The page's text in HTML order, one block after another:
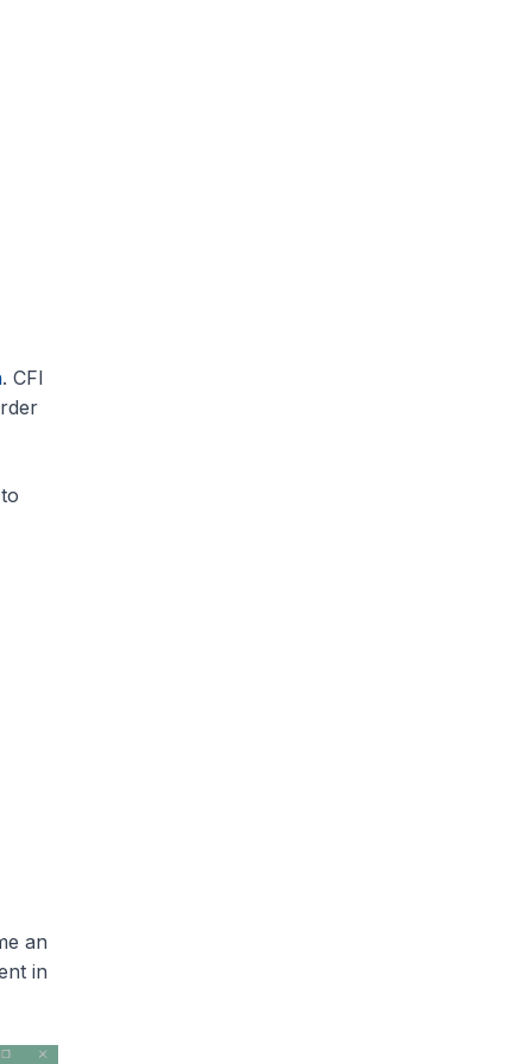
. CFI
an
in